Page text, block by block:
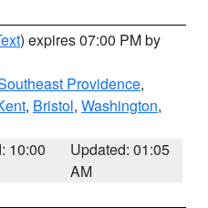
) expires 07:00 PM by
Providence,
, Bristol, Washington,
10:00
Updated: 01:05
AM